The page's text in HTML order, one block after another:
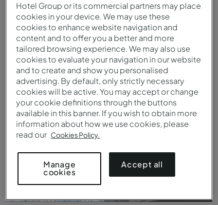
Hotel Group or its commercial partners may place
cookies in your device. We may use these
cookies to enhance website navigation and
content and to offer you a better and more
tailored browsing experience. We may also use
cookies to evaluate your navigation in our website
and to create and show you personalised
advertising. By default, only strictly necessary
cookies will be active. You may accept or change
your cookie definitions through the buttons
available in this banner. If you wish to obtain more
information about how we use cookies, please
read our Cookies Policy.
Manage
cookies
Accept all